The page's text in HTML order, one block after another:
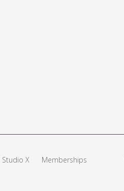
Studio X
Memberships